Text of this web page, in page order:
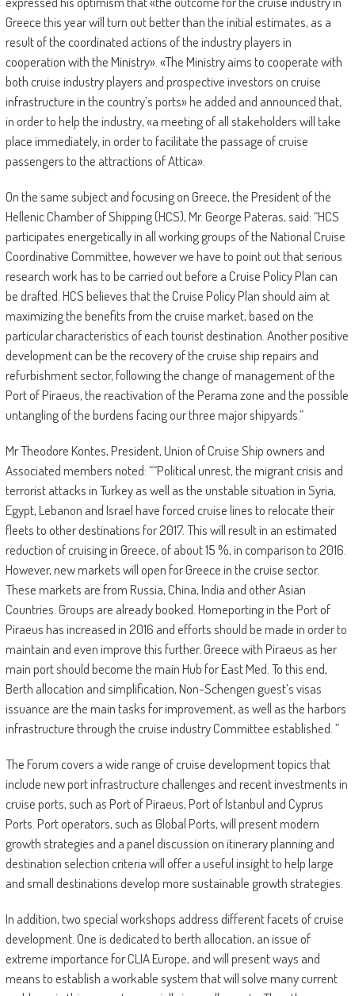
Greece this year will turn out better than the initial estimates, as a
result of the coordinated actions of the industry players in
cooperation with the Ministry». «The Ministry aims to cooperate with
both cruise industry players and prospective investors on cruise
infrastructure in the country’s ports» he added and announced that,
in order to help the industry, «a meeting of all stakeholders will take
place immediately, in order to facilitate the passage of cruise
passengers to the attractions of Attica».
On the same subject and focusing on Greece, the President of the
Hellenic Chamber of Shipping (HCS), Mr. George Pateras, said: “HCS
participates energetically in all working groups of the National Cruise
Coordinative Committee, however we have to point out that serious
research work has to be carried out before a Cruise Policy Plan can
be drafted. HCS believes that the Cruise Policy Plan should aim at
maximizing the benefits from the cruise market, based on the
particular characteristics of each tourist destination. Another positive
development can be the recovery of the cruise ship repairs and
refurbishment sector, following the change of management of the
Port of Piraeus, the reactivation of the Perama zone and the possible
untangling of the burdens facing our three major shipyards.”
Mr Theodore Kontes, President, Union of Cruise Ship owners and
Associated members noted: ““Political unrest, the migrant crisis and
terrorist attacks in Turkey as well as the unstable situation in Syria,
Egypt, Lebanon and Israel have forced cruise lines to relocate their
fleets to other destinations for 2017. This will result in an estimated
reduction of cruising in Greece, of about 15 %, in comparison to 2016.
However, new markets will open for Greece in the cruise sector.
These markets are from Russia, China, India and other Asian
Countries. Groups are already booked. Homeporting in the Port of
Piraeus has increased in 2016 and efforts should be made in order to
maintain and even improve this further. Greece with Piraeus as her
main port should become the main Hub for East Med. To this end,
Berth allocation and simplification, Non-Schengen guest’s visas
issuance are the main tasks for improvement, as well as the harbors
infrastructure through the cruise industry Committee established. ”
The Forum covers a wide range of cruise development topics that
include new port infrastructure challenges and recent investments in
cruise ports, such as Port of Piraeus, Port of Istanbul and Cyprus
Ports. Port operators, such as Global Ports, will present modern
growth strategies and a panel discussion on itinerary planning and
destination selection criteria will offer a useful insight to help large
and small destinations develop more sustainable growth strategies.
In addition, two special workshops address different facets of cruise
development. One is dedicated to berth allocation, an issue of
extreme importance for CLIA Europe, and will present ways and
means to establish a workable system that will solve many current